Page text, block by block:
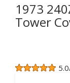
1973
Tower